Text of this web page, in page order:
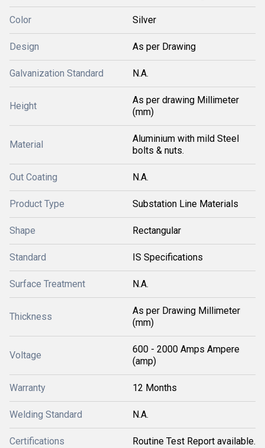
Color Silver
Design As per Drawing
Galvanization Standard N.A.
Height
As per drawing Millimeter
(mm)
Material
Aluminium with mild Steel
bolts & nuts.
Out Coating N.A.
Product Type Substation Line Materials
Shape Rectangular
Standard IS Specifications
Surface Treatment N.A.
Thickness
As per Drawing Millimeter
(mm)
Voltage
600 - 2000 Amps Ampere
(amp)
Warranty 12 Months
Welding Standard N.A.
Certifications Routine Test Report available.